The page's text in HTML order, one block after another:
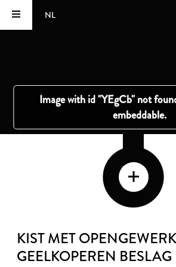
NL
KIST MET
GEELKOPEREN BESLAG